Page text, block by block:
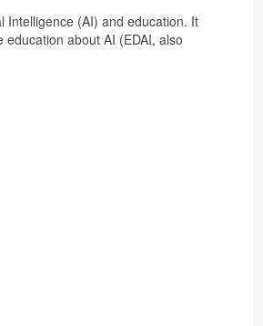
Intelligence (AI) and education. It
about AI (EDAI, also